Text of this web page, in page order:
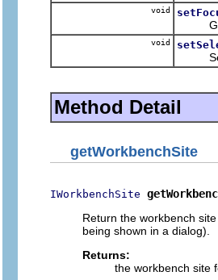
void
Give
void
Sets
Method Detail
getWorkbenchSite
IWorkbenchSite
Return the workbench
being shown in a dialog).
Returns:
the workbench site